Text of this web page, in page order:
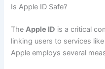
Is Apple ID Safe?
TheApple ID is a critical
linking users to services
Apple employs several